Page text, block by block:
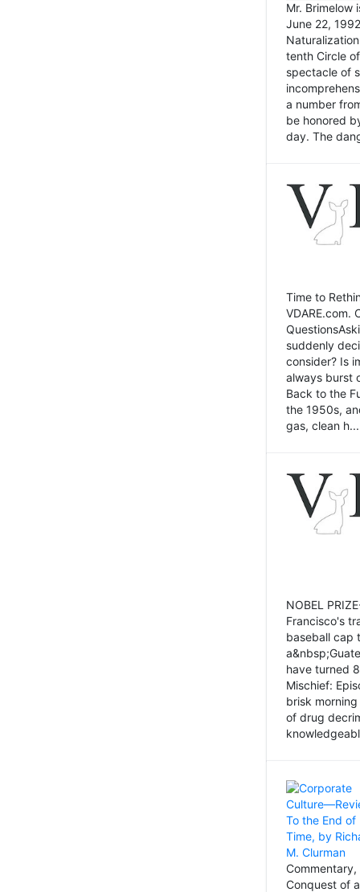
Mr. Brimelow
June 22,
tenth Circle
spectacle of
a number
be honored
day. The
Time to
VDARE.com.
suddenly
consider? Is
always burst
Back to the
the 1950s,
gas, clean h...
NOBEL
Francisco's
baseball cap
have turned
Mischief:
brisk
of drug
Conquest of